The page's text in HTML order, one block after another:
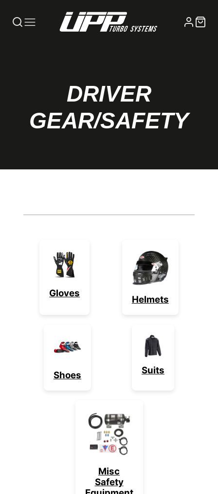
DRIVER
GEAR/SAFETY
Gloves
Helmets
Shoes Suits
Misc
Safety